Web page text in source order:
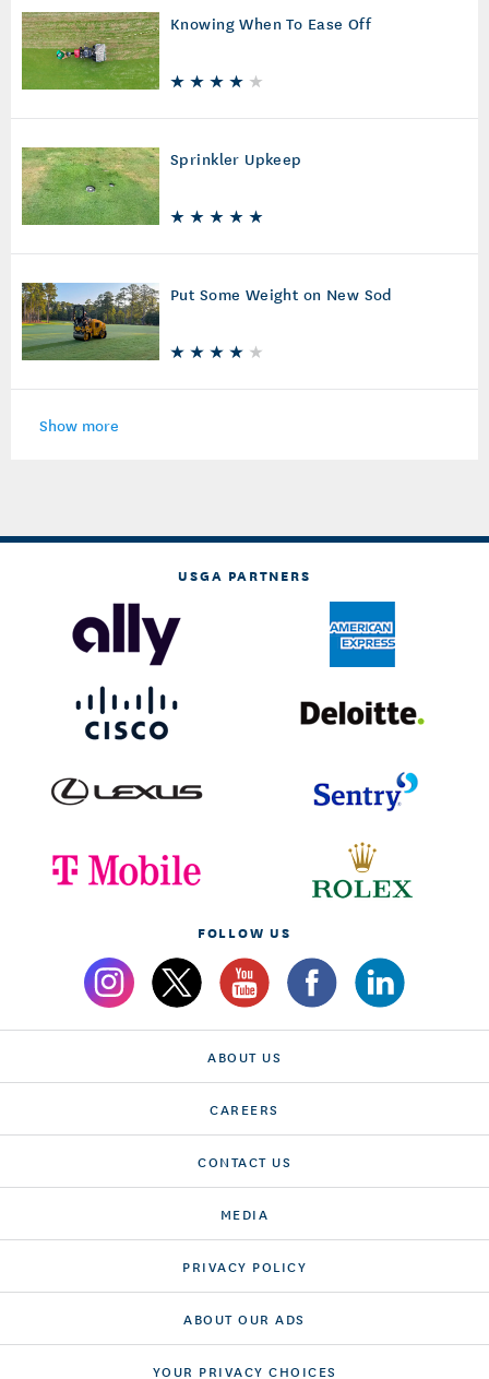
Knowing When To Ease Off
Sprinkler Upkeep
Put Some Weight on New Sod
Show more
USGA PARTNERS
FOLLOW US
ABOUT US
CAREERS
CONTACT US
MEDIA
PRIVACY POLICY
ABOUT OUR ADS
YOUR PRIVACY CHOICES